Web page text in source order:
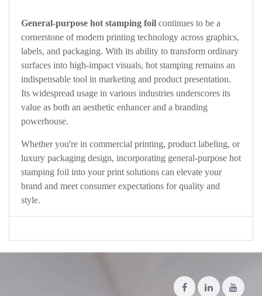
General-purpose hot stamping foil continues to be a
cornerstone of modern printing technology across graphics,
labels, and packaging. With its ability to transform ordinary
surfaces into high-impact visuals, hot stamping remains an
indispensable tool in marketing and product presentation.
Its widespread usage in various industries underscores its
value as both an aesthetic enhancer and a branding
powerhouse.
Whether you're in commercial printing, product labeling, or
luxury packaging design, incorporating general-purpose hot
stamping foil into your print solutions can elevate your
brand and meet consumer expectations for quality and
style.